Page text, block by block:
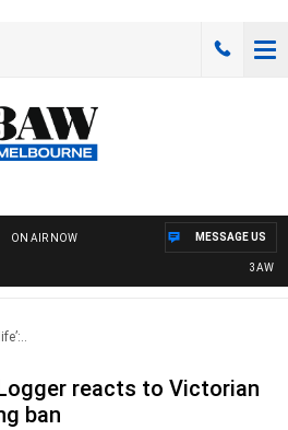
ON AIR NOW
3AW
MESSAGE US
Logger reacts to Victorian
ban